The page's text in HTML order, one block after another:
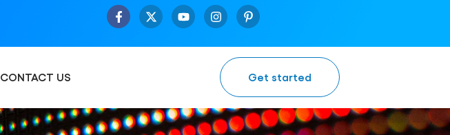
CONTACT US Get started